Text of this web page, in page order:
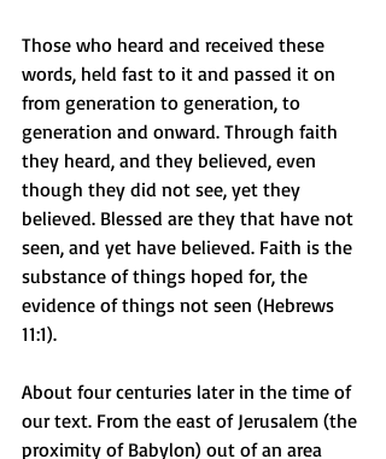
Those who heard and received these
words, held fast to it and passed it on
from generation to generation, to
generation and onward. Through faith
they heard, and they believed, even
though they did not see, yet they
believed. Blessed are they that have not
seen, and yet have believed. Faith is the
substance of things hoped for, the
evidence of things not seen (Hebrews
11:1).
About four centuries later in the time of
our text. From the east of Jerusalem (the
proximity of Babylon) out of an area